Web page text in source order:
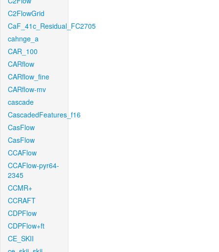
C2FlowGrid
CaF_41c_Residual_FC2705
cahnge_a
CAR_100
CARflow
CARflow_fine
CARflow-mv
cascade
CascadedFeatures_f16
CasFlow
CasFlow
CCAFlow
CCAFlow-pyr64-
2345
CCMR+
CCRAFT
CDPFlow
CDPFlow+ft
CE_SKII